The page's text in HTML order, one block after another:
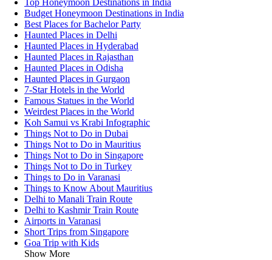
Top Honeymoon Destinations in India
Budget Honeymoon Destinations in India
Best Places for Bachelor Party
Haunted Places in Delhi
Haunted Places in Hyderabad
Haunted Places in Rajasthan
Haunted Places in Odisha
Haunted Places in Gurgaon
7-Star Hotels in the World
Famous Statues in the World
Weirdest Places in the World
Koh Samui vs Krabi Infographic
Things Not to Do in Dubai
Things Not to Do in Mauritius
Things Not to Do in Singapore
Things Not to Do in Turkey
Things to Do in Varanasi
Things to Know About Mauritius
Delhi to Manali Train Route
Delhi to Kashmir Train Route
Airports in Varanasi
Short Trips from Singapore
Goa Trip with Kids
Show More